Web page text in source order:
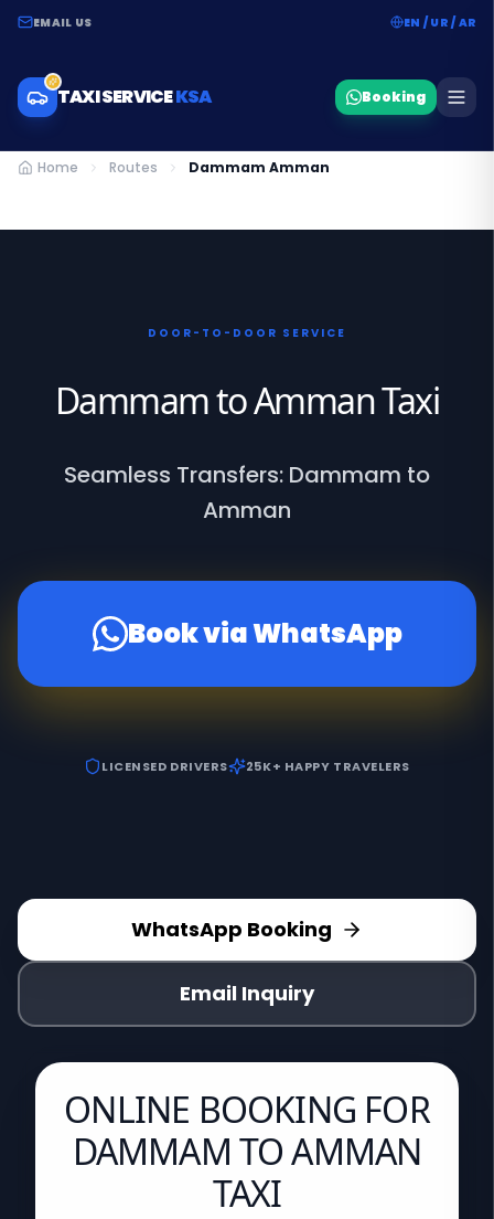
EMAIL US EN / UR / AR
TAXI SERVICEKSA Booking
Home Routes Dammam Amman
DOOR-TO-DOOR SERVICE
Dammam to Amman Taxi
Seamless Transfers: Dammam to
Amman
Book via WhatsApp
LICENSED DRIVERS 25K+ HAPPY TRAVELERS
WhatsApp Booking
Email Inquiry
ONLINE BOOKING FOR
DAMMAM TO AMMAN
TAXI